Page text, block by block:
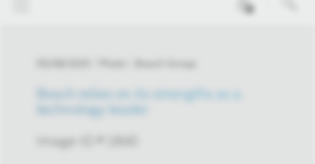
Bosch relies on its strengths as a
technology leader
Image-ID # 1840